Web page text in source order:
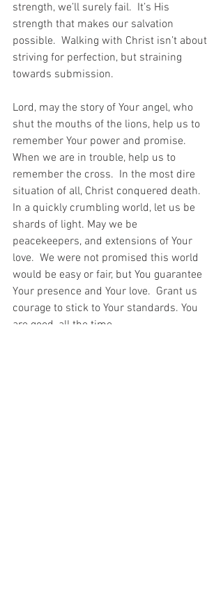
strength, we’ll surely fail.  It’s His
strength that makes our salvation
possible.  Walking with Christ isn’t about
striving for perfection, but straining
towards submission.
Lord, may the story of Your angel, who
shut the mouths of the lions, help us to
remember Your power and promise.
When we are in trouble, help us to
remember the cross.  In the most dire
situation of all, Christ conquered death.
In a quickly crumbling world, let us be
shards of light. May we be
peacekeepers, and extensions of Your
love.  We were not promised this world
would be easy or fair, but You guarantee
Your presence and Your love.  Grant us
courage to stick to Your standards. You
are good, all the time.